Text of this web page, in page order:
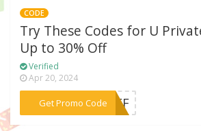
CODE
Try These Codes for U
Up to 30% Off
Verified
Apr 20, 2024
Get Promo Code
***5OFF